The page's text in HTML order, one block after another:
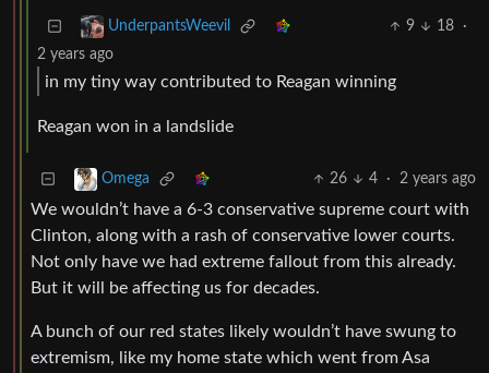
UnderpantsWeevil 9 18
·
2 years ago
in my tiny way contributed to Reagan winning
Reagan won in a landslide
Omega 26 4 · 2 years ago
We wouldn’t have a 6-3 conservative supreme court with
Clinton, along with a rash of conservative lower courts.
Not only have we had extreme fallout from this already.
But it will be affecting us for decades.
A bunch of our red states likely wouldn’t have swung to
extremism, like my home state which went from Asa